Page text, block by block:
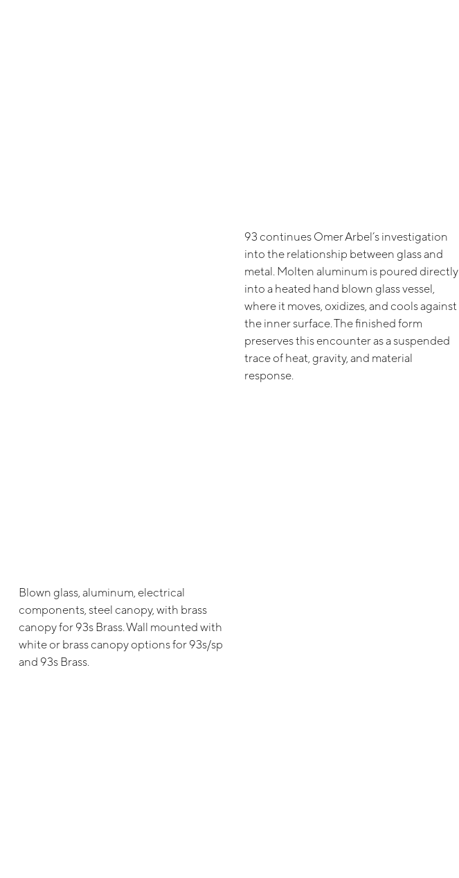
93 continues Omer Arbel’s investigation
into the relationship between glass and
metal. Molten aluminum is poured directly
into a heated hand blown glass vessel,
where it moves, oxidizes, and cools against
the inner surface. The finished form
preserves this encounter as a suspended
trace of heat, gravity, and material
response.
Blown glass, aluminum, electrical
components, steel canopy, with brass
canopy for 93s Brass. Wall mounted with
white or brass canopy options for 93s/sp
and 93s Brass.